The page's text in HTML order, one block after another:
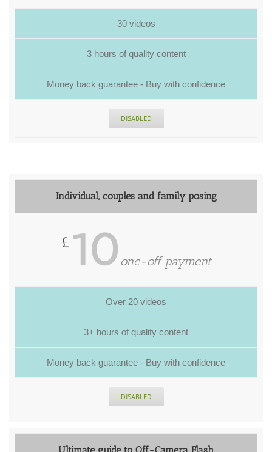
30 videos
3 hours of quality content
Money back guarantee - Buy with confidence
DISABLED
Individual, couples and family posing
£ 10 one-off payment
Over 20 videos
3+ hours of quality content
Money back guarantee - Buy with confidence
DISABLED